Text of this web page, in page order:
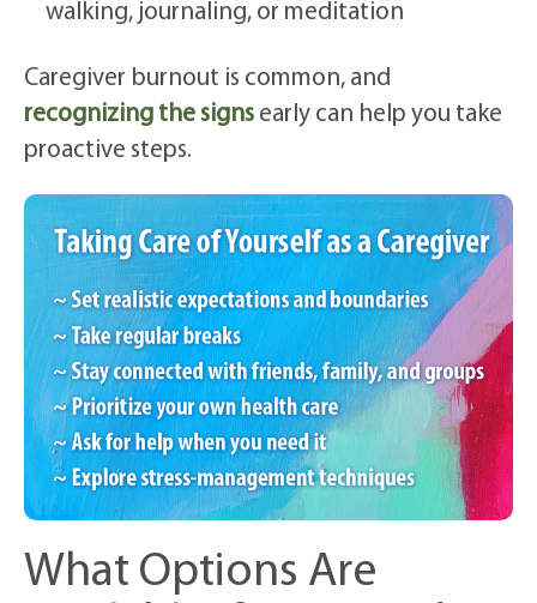
walking, journaling, or meditation
Caregiver burnout is common, and
recognizing the signs early can help you take
proactive steps.
What Options Are